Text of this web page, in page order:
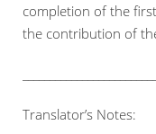
completion of the
the contribution of
Translator’s Notes: